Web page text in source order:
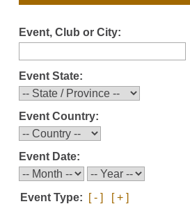
Event, Club or City:
Event State:
Event Country:
Event Date:
Event Type: [ - ] [ + ]